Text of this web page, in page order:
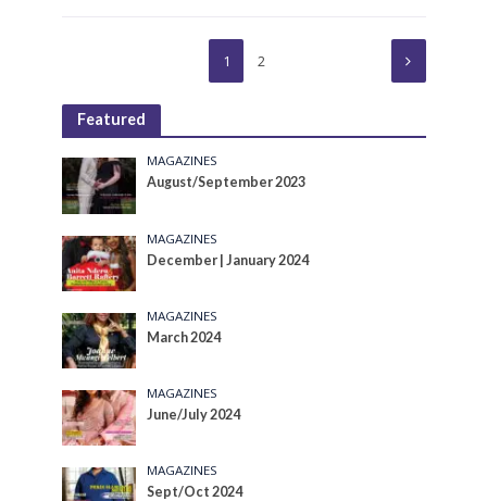
1 2
Featured
MAGAZINES
August/September 2023
MAGAZINES
December | January 2024
MAGAZINES
March 2024
MAGAZINES
June/July 2024
MAGAZINES
Sept/Oct 2024